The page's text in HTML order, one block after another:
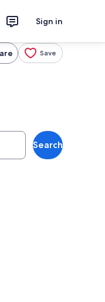
Sign in
Save
Search